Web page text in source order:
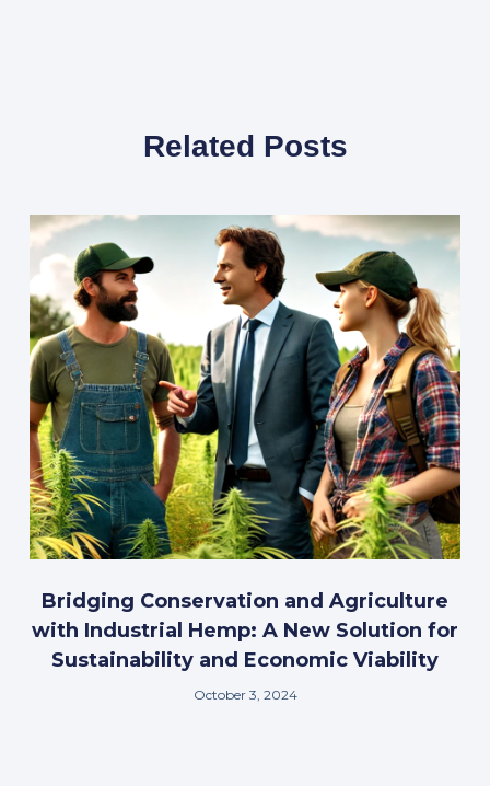
Related Posts
Bridging Conservation and Agriculture
with Industrial Hemp: A New Solution for
Sustainability and Economic Viability
October 3, 2024